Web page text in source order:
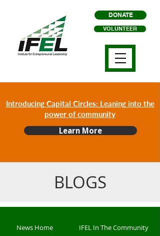
VOLUNTEER
DONATE
Introducing Capital Circles: Leaning into the
power of community
Learn More
BLOGS
News Home
IFEL In The Community